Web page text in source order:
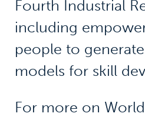
Fourth Industrial
including
people to
models for skill
For more on